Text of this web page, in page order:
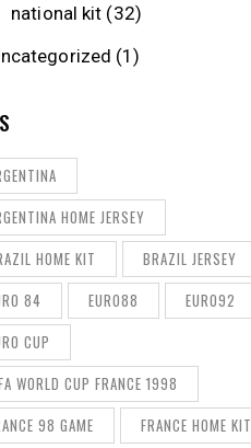
national kit (32)
(1)
HOME JERSEY
HOME KIT
BRAZIL JERSEY
84
EURO88
EURO92
CUP
WORLD CUP FRANCE 1998
98 GAME
FRANCE HOME KIT